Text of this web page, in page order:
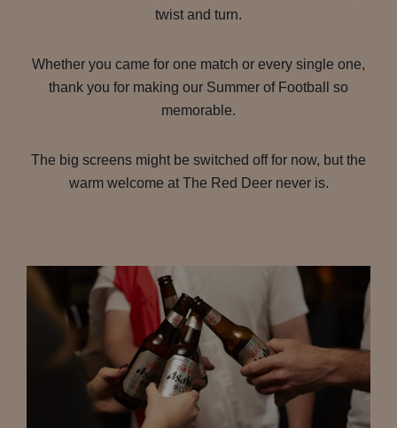
twist and turn.
Whether you came for one match or every single one,
thank you for making our Summer of Football so
memorable.
The big screens might be switched off for now, but the
warm welcome at The Red Deer never is.